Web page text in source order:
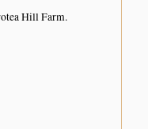
Hill Farm.